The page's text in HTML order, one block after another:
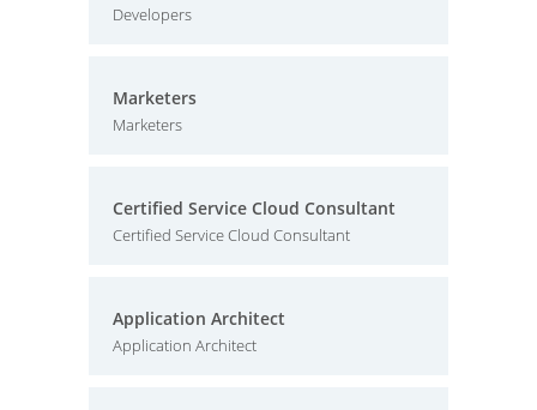
Developers
Marketers
Marketers
Certified Service Cloud Consultant
Certified Service Cloud Consultant
Application Architect
Application Architect